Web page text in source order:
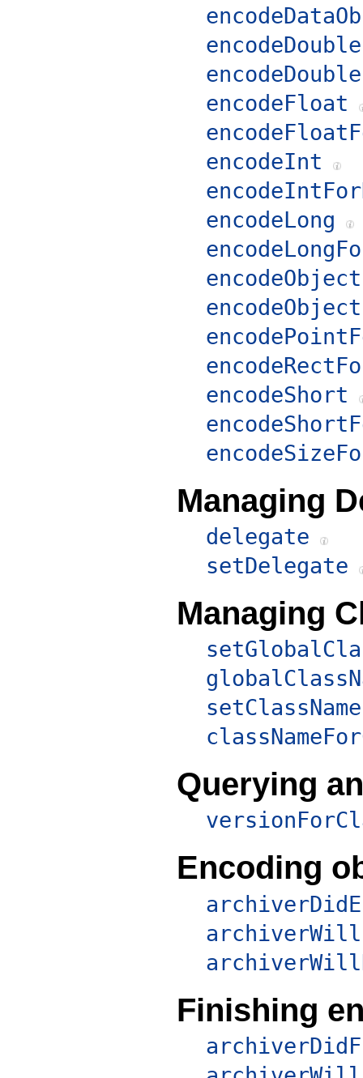
encodeDouble
encodeFloat
encodeInt
encodeLong
encodeObject
encodeShort
Managing
delegate
setDelegate
Managing
Querying
Encoding
Finishing